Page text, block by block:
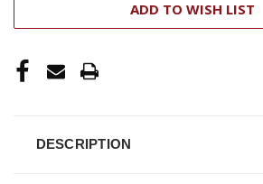
ADD TO WISH LIST
DESCRIPTION